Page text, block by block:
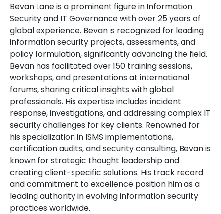
Bevan Lane is a prominent figure in Information
Security and IT Governance with over 25 years of
global experience. Bevan is recognized for leading
information security projects, assessments, and
policy formulation, significantly advancing the field.
Bevan has facilitated over 150 training sessions,
workshops, and presentations at international
forums, sharing critical insights with global
professionals. His expertise includes incident
response, investigations, and addressing complex IT
security challenges for key clients. Renowned for
his specialization in ISMS implementations,
certification audits, and security consulting, Bevan is
known for strategic thought leadership and
creating client-specific solutions. His track record
and commitment to excellence position him as a
leading authority in evolving information security
practices worldwide.